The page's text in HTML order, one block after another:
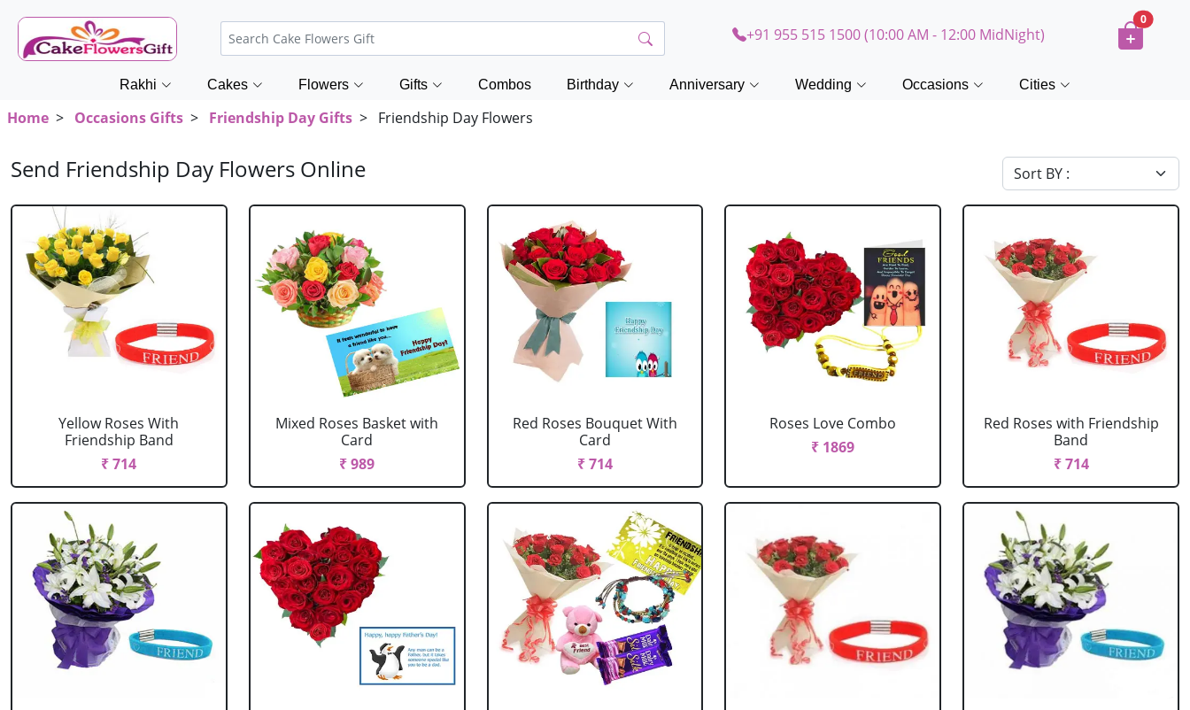
+91 955 515 1500 (10:00 AM - 12:00 MidNight)
0
Rakhi Cakes Flowers Gifts Combos Birthday Anniversary Wedding Occasions Cities
Home > Occasions Gifts > Friendship Day Gifts > Friendship Day Flowers
Send Friendship Day Flowers Online
Yellow Roses With
Friendship Band
₹ 714
Mixed Roses Basket with
Card
₹ 989
Red Roses Bouquet With
Card
₹ 714
Roses Love Combo
₹ 1869
Red Roses with Friendship
Band
₹ 714